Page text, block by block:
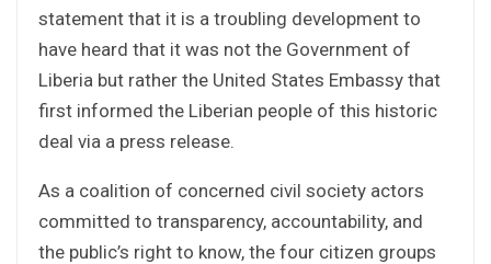
statement that it is a troubling development to
have heard that it was not the Government of
Liberia but rather the United States Embassy that
first informed the Liberian people of this historic
deal via a press release.
As a coalition of concerned civil society actors
committed to transparency, accountability, and
the public’s right to know, the four citizen groups